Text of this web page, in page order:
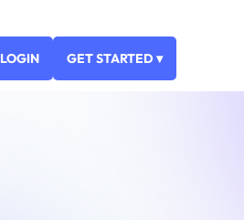
LOGIN GET STARTED ▾